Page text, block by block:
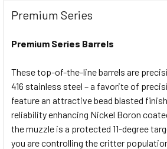
Premium Series
Premium Series Barrels
These top-of-the-line barrels are
416 stainless steel – a favorite of
feature an attractive bead blasted
reliability enhancing Nickel Boron
the muzzle is a protected 11-degree
you are controlling the critter